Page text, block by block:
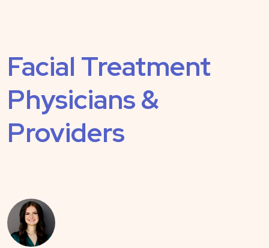
Facial Treatment
Physicians &
Providers